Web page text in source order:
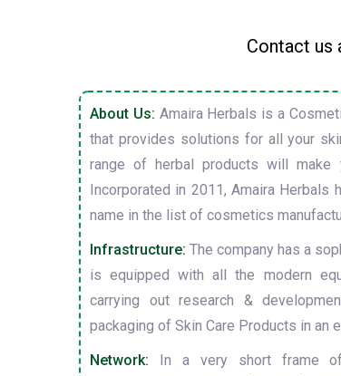
Contact us
About Us: Amaira Herbals is a
that provides solutions for all your
range of herbal products will
Incorporated in 2011, Amaira Herbals
name in the list of cosmetics
Infrastructure: The company has a
is equipped with all the modern
carrying out research &
packaging of Skin Care Products in an
Network: In a very short frame